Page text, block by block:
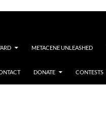
METACENE UNLEASHED
DONATE CONTESTS